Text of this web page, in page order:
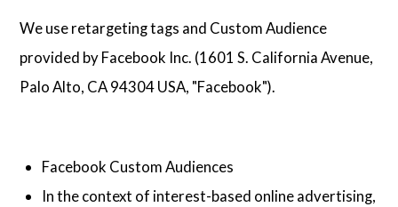
We use retargeting tags and Custom Audience
provided by Facebook Inc. (1601 S. California Avenue,
Palo Alto, CA 94304 USA, "Facebook").
Facebook Custom Audiences
In the context of interest-based online advertising,